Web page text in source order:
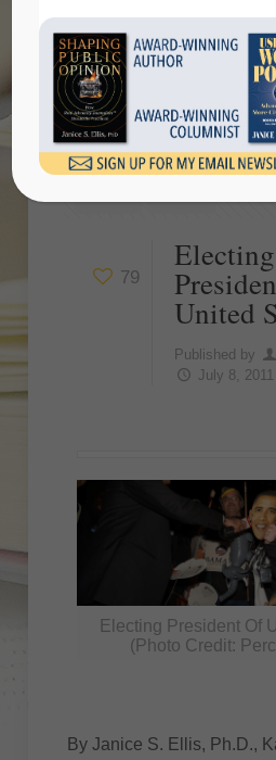
Electing President Of
79
Electing
United
Published by
July 8, 2011
Electing President Of
(Photo Credit:
By Janice S. Ellis, Ph.D.,